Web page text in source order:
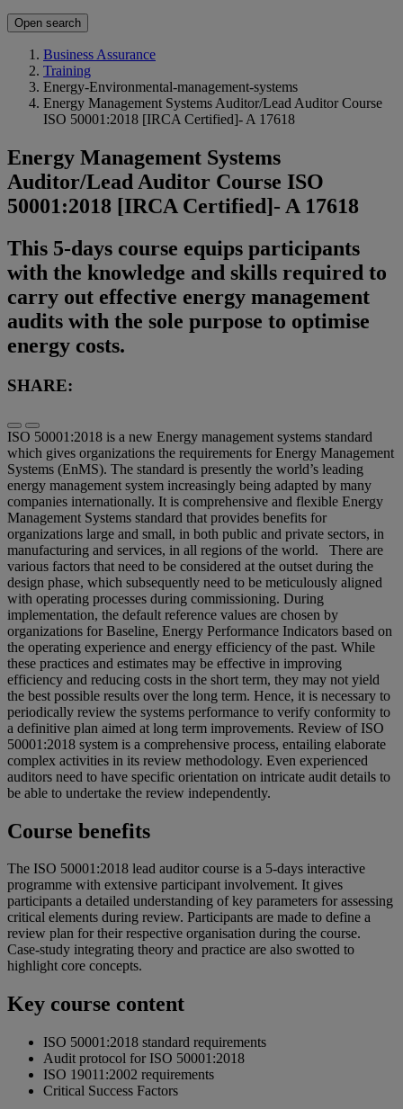
Open search
Business Assurance
Training
Energy-Environmental-management-systems
Energy Management Systems Auditor/Lead Auditor Course
ISO 50001:2018 [IRCA Certified]- A 17618
Energy Management Systems
Auditor/Lead Auditor Course ISO
50001:2018 [IRCA Certified]- A 17618
This 5-days course equips participants
with the knowledge and skills required to
carry out effective energy management
audits with the sole purpose to optimise
energy costs.
SHARE:
ISO 50001:2018 is a new Energy management systems standard
which gives organizations the requirements for Energy Management
Systems (EnMS). The standard is presently the world’s leading
energy management system increasingly being adapted by many
companies internationally. It is comprehensive and flexible Energy
Management Systems standard that provides benefits for
organizations large and small, in both public and private sectors, in
manufacturing and services, in all regions of the world. There are
various factors that need to be considered at the outset during the
design phase, which subsequently need to be meticulously aligned
with operating processes during commissioning. During
implementation, the default reference values are chosen by
organizations for Baseline, Energy Performance Indicators based on
the operating experience and energy efficiency of the past. While
these practices and estimates may be effective in improving
efficiency and reducing costs in the short term, they may not yield
the best possible results over the long term. Hence, it is necessary to
periodically review the systems performance to verify conformity to
a definitive plan aimed at long term improvements. Review of ISO
50001:2018 system is a comprehensive process, entailing elaborate
complex activities in its review methodology. Even experienced
auditors need to have specific orientation on intricate audit details to
be able to undertake the review independently.
Course benefits
The ISO 50001:2018 lead auditor course is a 5-days interactive
programme with extensive participant involvement. It gives
participants a detailed understanding of key parameters for assessing
critical elements during review. Participants are made to define a
review plan for their respective organisation during the course.
Case-study integrating theory and practice are also swotted to
highlight core concepts.
Key course content
ISO 50001:2018 standard requirements
Audit protocol for ISO 50001:2018
ISO 19011:2002 requirements
Critical Success Factors